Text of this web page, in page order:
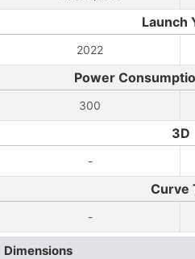
Launch
2022
Power
300
3D
-
Curve
-
Dimensions